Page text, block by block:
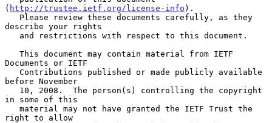
( http://trustee.ietf.org/license-info ).
describe your rights
Documents or IETF
before November
in some of this
right to allow